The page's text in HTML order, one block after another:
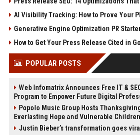
AI Visibility Tracking: How to Prove Your
Generative Engine Optimization PR
How to Get Your Press Release Cited in
POPULAR POSTS
Web Infomatrix Announces Free IT &
Program to Empower Future Digital
Popolo Music Group Hosts
Everlasting Hope and Vulnerable
Justin Bieber’s transformation goes viral